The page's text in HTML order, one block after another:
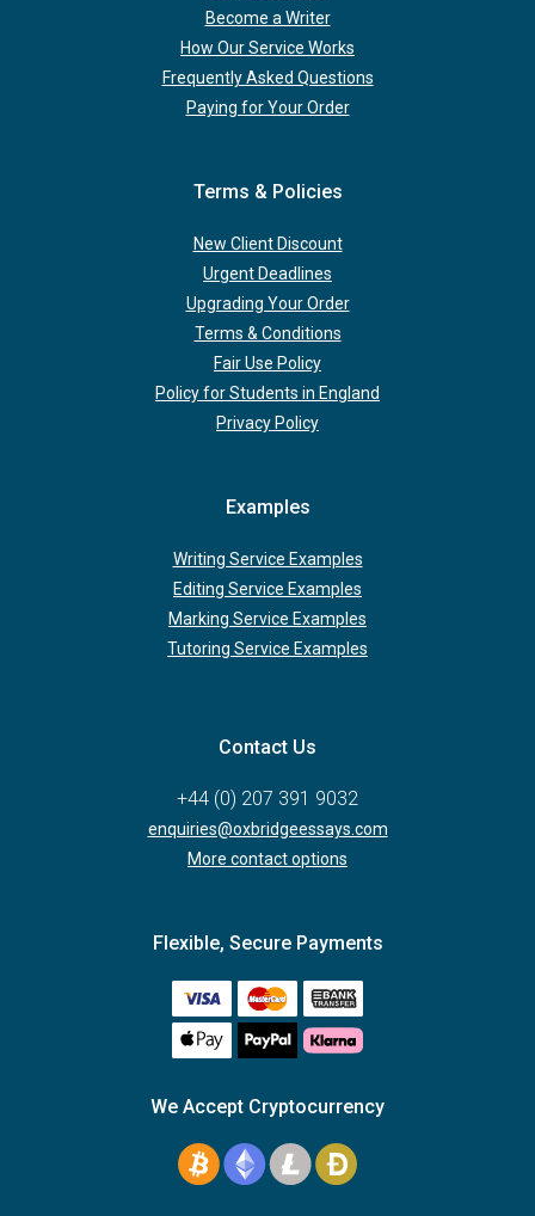
Become a Writer
How Our Service Works
Frequently Asked Questions
Paying for Your Order
Terms & Policies
New Client Discount
Urgent Deadlines
Upgrading Your Order
Terms & Conditions
Fair Use Policy
Policy for Students in England
Privacy Policy
Examples
Writing Service Examples
Editing Service Examples
Marking Service Examples
Tutoring Service Examples
Contact Us
+44 (0) 207 391 9032
enquiries@oxbridgeessays.com
More contact options
Flexible, Secure Payments
We Accept Cryptocurrency